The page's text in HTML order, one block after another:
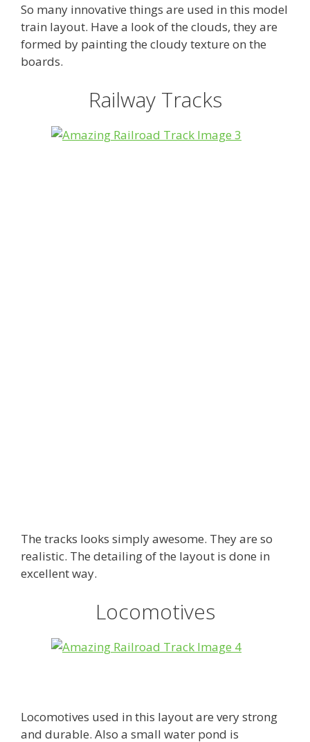
So many innovative things are used in this model
train layout. Have a look of the clouds, they are
formed by painting the cloudy texture on the
boards.
Railway Tracks
The tracks looks simply awesome. They are so
realistic. The detailing of the layout is done in
excellent way.
Locomotives
Locomotives used in this layout are very strong
and durable. Also a small water pond is